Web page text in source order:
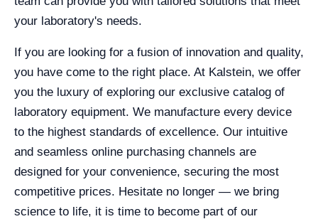
your laboratory's needs.
If you are looking for a fusion of innovation and quality,
you have come to the right place. At Kalstein, we offer
you the luxury of exploring our exclusive catalog of
laboratory equipment. We manufacture every device
to the highest standards of excellence. Our intuitive
and seamless online purchasing channels are
designed for your convenience, securing the most
competitive prices. Hesitate no longer — we bring
science to life, it is time to become part of our